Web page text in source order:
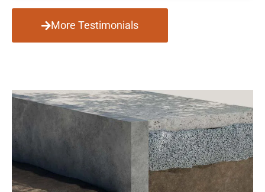
More Testimonials